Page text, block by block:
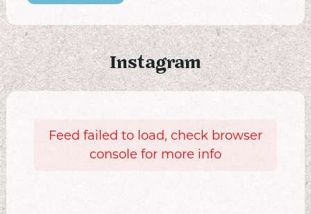
Instagram
Feed failed to load, check browser
console for more info